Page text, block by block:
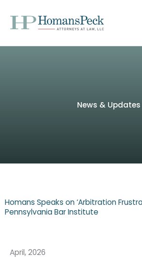
content
News & Updates
Homans Speaks on ‘Arbitration
Pennsylvania Bar Institute
April, 2026